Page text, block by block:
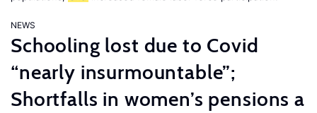
NEWS
Schooling lost due to Covid
“nearly insurmountable”;
Shortfalls in women’s pensions a